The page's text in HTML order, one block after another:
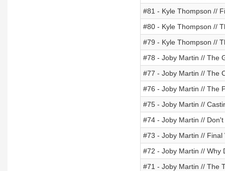
#81 - Kyle Thompson //
#80 - Kyle Thompson //
#79 - Kyle Thompson //
#78 - Joby Martin // The
#77 - Joby Martin // The
#76 - Joby Martin // The
#75 - Joby Martin //
#74 - Joby Martin //
#73 - Joby Martin // Final
#72 - Joby Martin // Why
#71 - Joby Martin // The